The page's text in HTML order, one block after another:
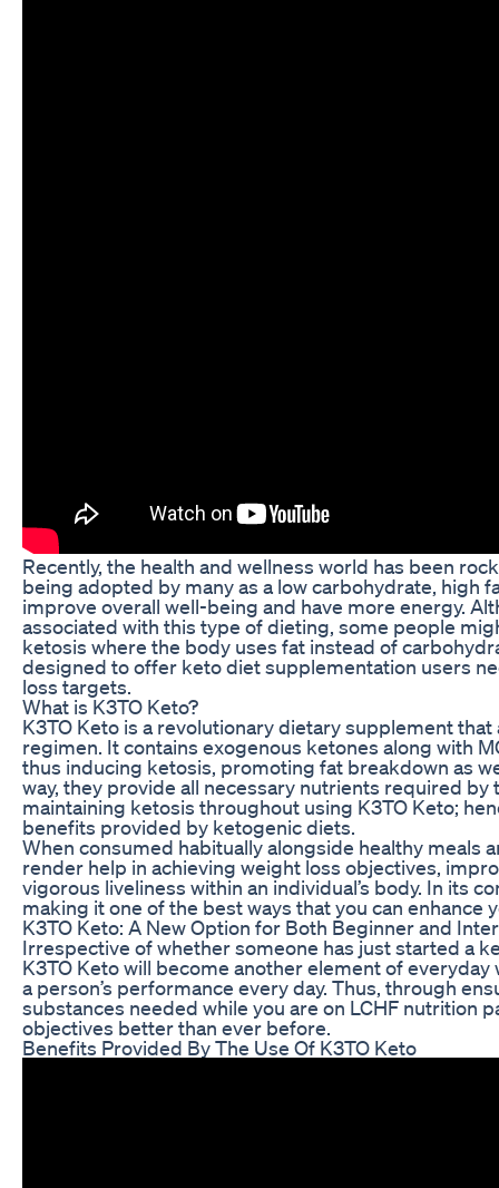
Recently, the health and wellness world has been
being adopted by many as a low carbohydrate, high
improve overall well-being and have more energy.
associated with this type of dieting, some people
ketosis where the body uses fat instead of
designed to offer keto diet supplementation users
loss targets.
What is K3TO Keto?
K3TO Keto is a revolutionary dietary supplement
regimen. It contains exogenous ketones along with
thus inducing ketosis, promoting fat breakdown as
way, they provide all necessary nutrients required
maintaining ketosis throughout using K3TO Keto;
benefits provided by ketogenic diets.
When consumed habitually alongside healthy meals
render help in achieving weight loss objectives,
vigorous liveliness within an individual’s body. In its
making it one of the best ways that you can
K3TO Keto: A New Option for Both Beginner and
Irrespective of whether someone has just started a
K3TO Keto will become another element of
a person’s performance every day. Thus, through
substances needed while you are on LCHF nutrition
objectives better than ever before.
Benefits Provided By The Use Of K3TO Keto